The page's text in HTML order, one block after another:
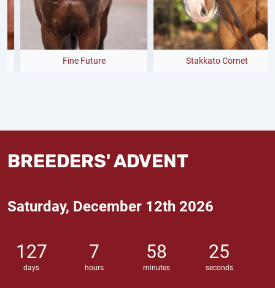
Fine Future Stakkato Cornet
BREEDERS' ADVENT
Saturday, December 12th 2026
127
days
7
hours
58
minutes
24
seconds